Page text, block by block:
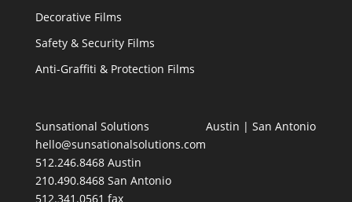
Decorative Films
Safety & Security Films
Anti-Graffiti & Protection Films
Sunsational Solutions
hello@sunsationalsolutions.com
512.246.8468 Austin
210.490.8468 San Antonio
512.341.0561 fax
Austin | San Antonio